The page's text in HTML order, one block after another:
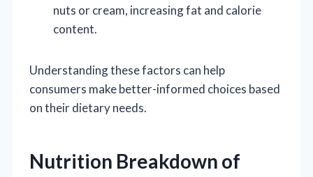
nuts or cream, increasing fat and calorie
content.
Understanding these factors can help
consumers make better-informed choices based
on their dietary needs.
Nutrition Breakdown of